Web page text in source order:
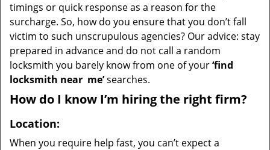
timings or quick response as a reason for the
surcharge. So, how do you ensure that you don’t fall
victim to such unscrupulous agencies? Our advice: stay
prepared in advance and do not call a random
locksmith you barely know from one of your‘find
locksmith near me’searches.
How do I know I’m hiring the right firm?
Location:
When you require help fast, you can’t expect a